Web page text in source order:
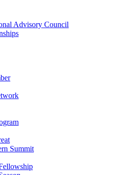
Advisory Council
Summit